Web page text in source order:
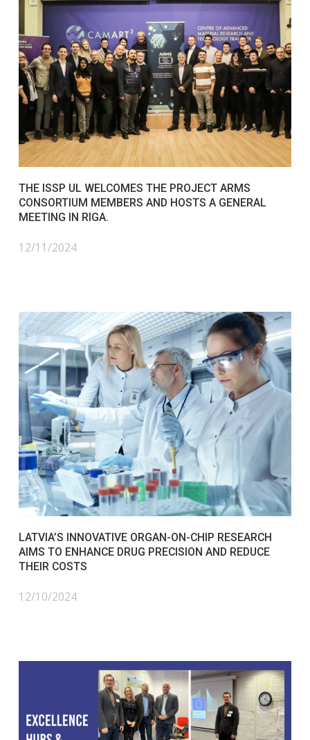
THE ISSP UL WELCOMES THE PROJECT ARMS
CONSORTIUM MEMBERS AND HOSTS A GENERAL
MEETING IN RIGA.
12/11/2024
LATVIA’S INNOVATIVE ORGAN-ON-CHIP RESEARCH
AIMS TO ENHANCE DRUG PRECISION AND REDUCE
THEIR COSTS
12/10/2024